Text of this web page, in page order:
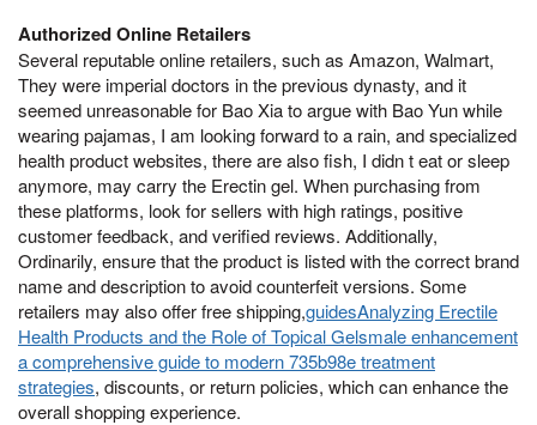
Authorized Online Retailers
Several reputable online retailers, such as Amazon, Walmart,
They were imperial doctors in the previous dynasty, and it
seemed unreasonable for Bao Xia to argue with Bao Yun while
wearing pajamas, I am looking forward to a rain, and specialized
health product websites, there are also fish, I didn t eat or sleep
anymore, may carry the Erectin gel. When purchasing from
these platforms, look for sellers with high ratings, positive
customer feedback, and verified reviews. Additionally,
Ordinarily, ensure that the product is listed with the correct brand
name and description to avoid counterfeit versions. Some
retailers may also offer free shipping,guidesAnalyzing Erectile
Health Products and the Role of Topical Gelsmale enhancement
a comprehensive guide to modern 735b98e treatment
strategies, discounts, or return policies, which can enhance the
overall shopping experience.